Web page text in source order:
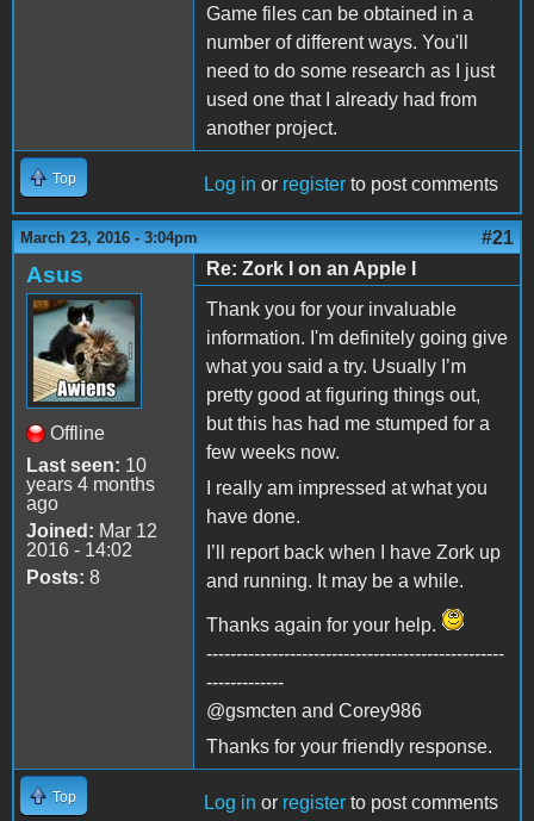
Game files can be obtained in a
number of different ways. You'll
need to do some research as I just
used one that I already had from
another project.
Top Log in or register to post comments
March 23, 2016 - 3:04pm #21
Asus
Offline
Last seen: 10
years 4 months
ago
Joined: Mar 12
2016 - 14:02
Posts: 8
Re: Zork I on an Apple I
Thank you for your invaluable
information. I'm definitely going give
what you said a try. Usually I’m
pretty good at figuring things out,
but this has had me stumped for a
few weeks now.
I really am impressed at what you
have done.
I’ll report back when I have Zork up
and running. It may be a while.
Thanks again for your help.
--------------------------------------------------
-------------
@gsmcten and Corey986
Thanks for your friendly response.
Top Log in or register to post comments